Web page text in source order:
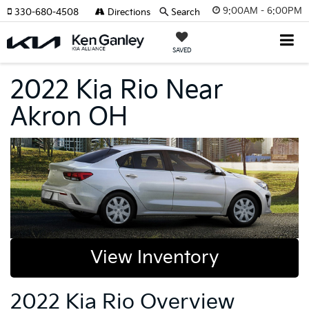
9:00AM - 6:00PM
SAVED
330-680-4508 Directions Search
2022 Kia Rio Near
Akron OH
View Inventory
2022 Kia Rio Overview